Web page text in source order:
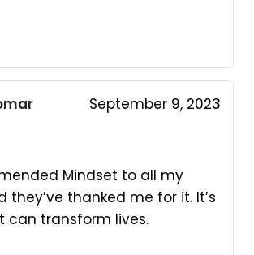
September 9, 2023
Mindset to all my
they’ve thanked me for it. It’s
can transform lives.